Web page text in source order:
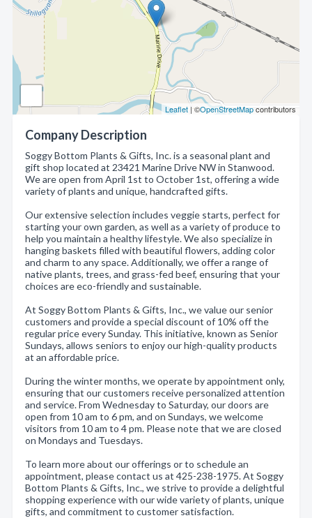
Leaflet | ©OpenStreetMapcontributors
Company Description
Soggy Bottom Plants & Gifts, Inc. is a seasonal plant and
gift shop located at 23421 Marine Drive NW in Stanwood.
We are open from April 1st to October 1st, offering a wide
variety of plants and unique, handcrafted gifts.
Our extensive selection includes veggie starts, perfect for
starting your own garden, as well as a variety of produce to
help you maintain a healthy lifestyle. We also specialize in
hanging baskets filled with beautiful flowers, adding color
and charm to any space. Additionally, we offer a range of
native plants, trees, and grass-fed beef, ensuring that your
choices are eco-friendly and sustainable.
At Soggy Bottom Plants & Gifts, Inc., we value our senior
customers and provide a special discount of 10% off the
regular price every Sunday. This initiative, known as Senior
Sundays, allows seniors to enjoy our high-quality products
at an affordable price.
During the winter months, we operate by appointment only,
ensuring that our customers receive personalized attention
and service. From Wednesday to Saturday, our doors are
open from 10 am to 6 pm, and on Sundays, we welcome
visitors from 10 am to 4 pm. Please note that we are closed
on Mondays and Tuesdays.
To learn more about our offerings or to schedule an
appointment, please contact us at 425-238-1975. At Soggy
Bottom Plants & Gifts, Inc., we strive to provide a delightful
shopping experience with our wide variety of plants, unique
gifts, and commitment to customer satisfaction.